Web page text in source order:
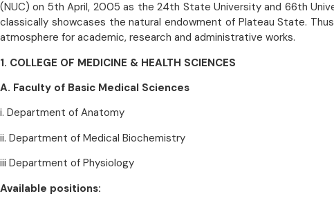
(NUC) on 5th April, 2005 as the 24th State University and 66th
classically showcases the natural endowment of Plateau State.
atmosphere for academic, research and administrative works.
1. COLLEGE OF MEDICINE & HEALTH SCIENCES
A. Faculty of Basic Medical Sciences
i. Department of Anatomy
ii. Department of Medical Biochemistry
iii Department of Physiology
Available positions: